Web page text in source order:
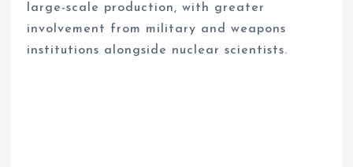
large-scale production, with greater
involvement from military and weapons
institutions alongside nuclear scientists.